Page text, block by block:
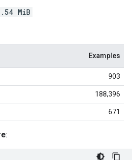
MiB
Examples
903
188,396
671
: